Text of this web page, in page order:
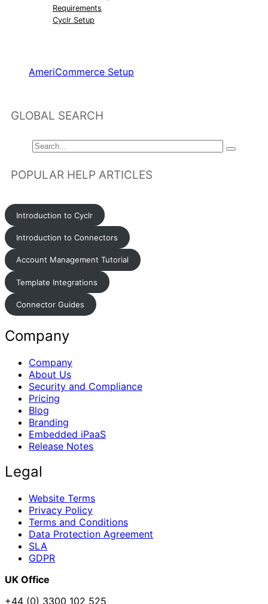
Requirements
Cyclr Setup
AmeriCommerce Setup
GLOBAL SEARCH
POPULAR HELP ARTICLES
Introduction to Cyclr
Introduction to Connectors
Account Management Tutorial
Template Integrations
Connector Guides
Company
Company
About Us
Security and Compliance
Pricing
Blog
Branding
Embedded iPaaS
Release Notes
Legal
Website Terms
Privacy Policy
Terms and Conditions
Data Protection Agreement
SLA
GDPR
UK Office
+44 (0) 3300 102 525